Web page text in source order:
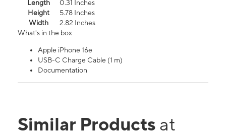
Length
0.31 Inches
Height
5.78 Inches
Width
2.82 Inches
What's in the box
Apple iPhone 16e
USB-C Charge Cable (1 m)
Documentation
Similar Products at